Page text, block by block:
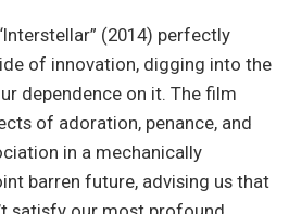
(2014) perfectly
of innovation, digging into the
dependence on it. The film
of adoration, penance, and
in a mechanically
barren future, advising us that